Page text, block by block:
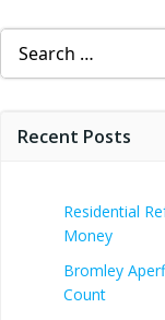
Search
for:
Recent Posts
Residential
Money
Bromley
Count